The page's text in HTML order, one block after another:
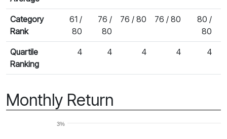
Category
Rank
61 /
80
76 /
80
76 / 80 76 / 80
80 /
80
Quartile
Ranking
4 4 4 4 4
Monthly Return
3%